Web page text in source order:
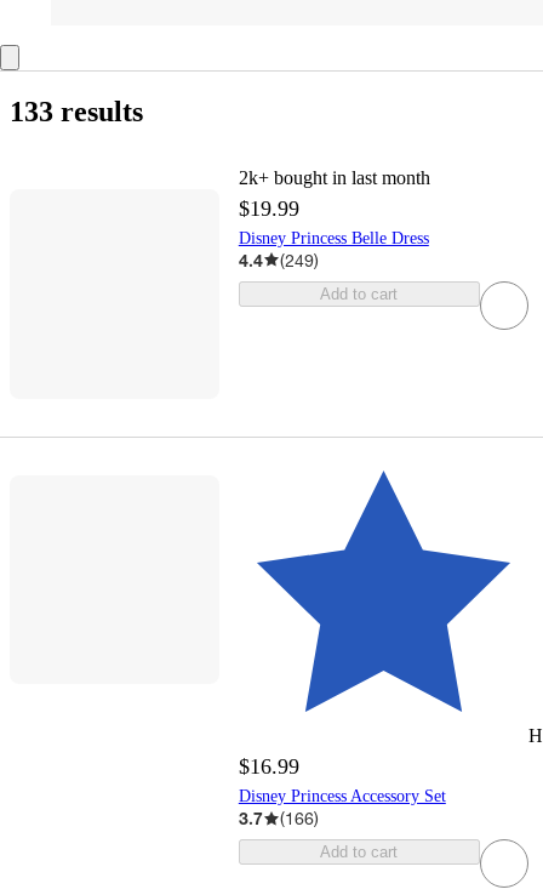
133 results
2k+ bought in last month
$19.99
Disney Princess Belle Dress
4.4 (249)
Add to cart
$16.99
Disney Princess Accessory Set
3.7 (166)
Add to cart